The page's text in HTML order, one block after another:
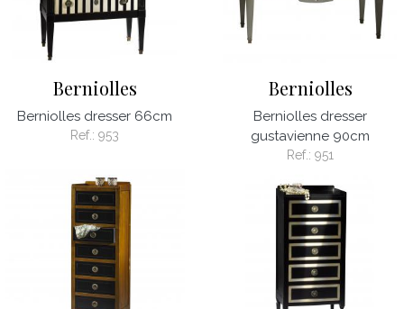
Berniolles
Berniolles dresser 66cm
Ref.: 953
Berniolles
Berniolles dresser
gustavienne 90cm
Ref.: 951